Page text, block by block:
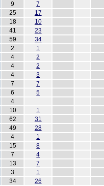
9 7
25 17
18 10
41 23
59 34
2 1
4 2
4 2
4 3
7 7
6 5
4
10 1
62 31
49 28
4 1
15 8
7 4
13 7
3 1
34 26